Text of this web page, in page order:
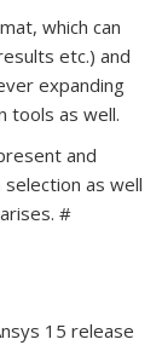
which can
etc.) and
expanding
tools as well.
and
as well
#
15 release